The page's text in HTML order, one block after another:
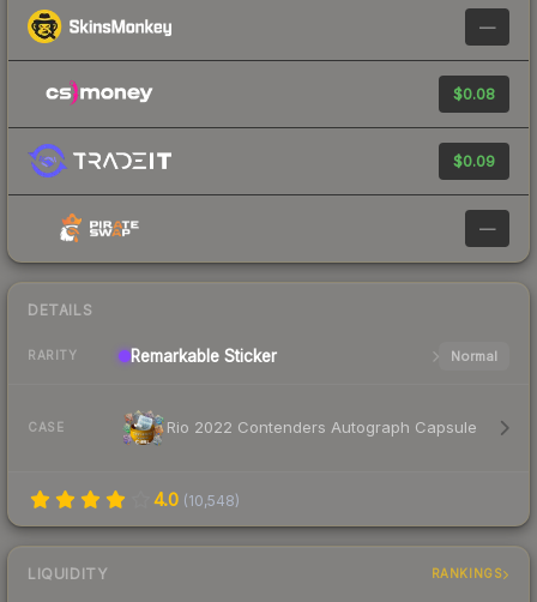
—
$0.08
$0.09
—
DETAILS
RARITY Remarkable Sticker Normal
CASE Rio 2022 Contenders Autograph Capsule
4.0 (10,548)
LIQUIDITY RANKINGS